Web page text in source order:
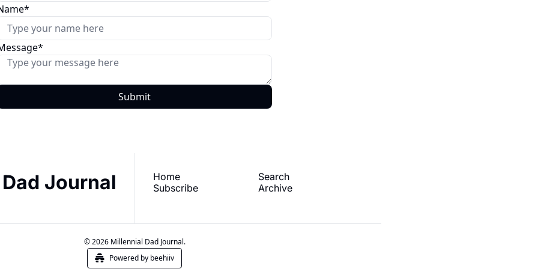
*
*
Journal
Home
Subscribe
Search
Archive
© 2026 Millennial Dad Journal.
Powered by beehiiv